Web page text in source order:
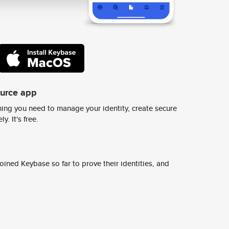
app
you need to manage your identity, create secure
It's free.
Keybase so far to prove their identities, and